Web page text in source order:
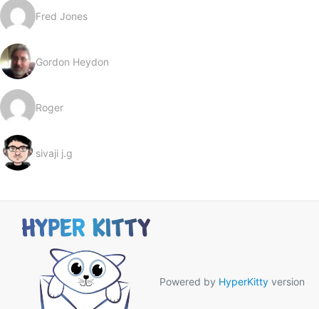
Fred Jones
Gordon Heydon
Roger
sivaji j.g
Powered by HyperKitty version